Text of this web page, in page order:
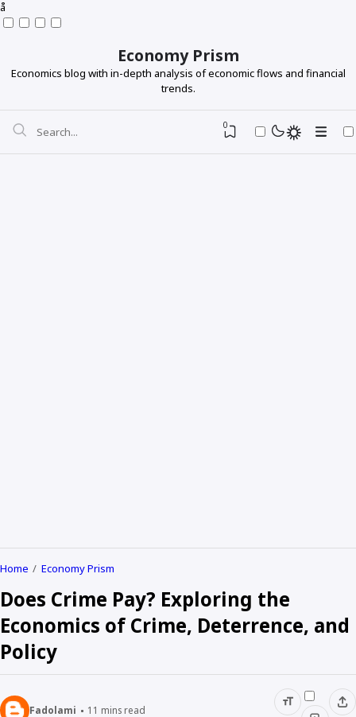
å
Economy Prism
Economics blog with in-depth analysis of economic flows and financial
trends.
0
Home Economy Prism
Does Crime Pay? Exploring the
Economics of Crime, Deterrence, and
Policy
Fadolami 11 mins read